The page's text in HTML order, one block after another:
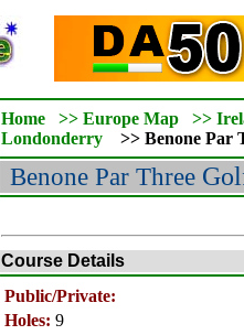
Home >> Europe Map >>
Londonderry
>> Benone Par
Benone Par Three
Course Details
Public/Private:
Holes: 9